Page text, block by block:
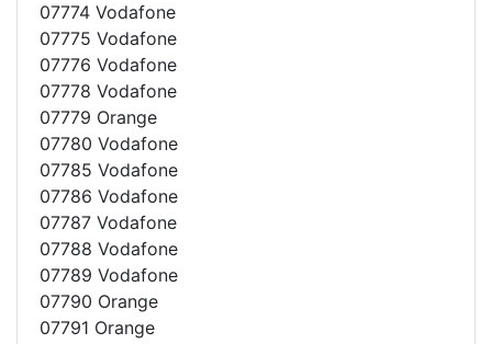
07774 Vodafone
07775 Vodafone
07776 Vodafone
07778 Vodafone
07779 Orange
07780 Vodafone
07785 Vodafone
07786 Vodafone
07787 Vodafone
07788 Vodafone
07789 Vodafone
07790 Orange
07791 Orange